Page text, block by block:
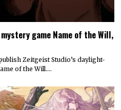
game Name of the Will,
Zeitgeist Studio’s daylight-
of the Will.…